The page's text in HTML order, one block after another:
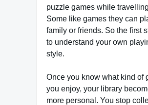
puzzle games while
Some like games they can
family or friends. So the first
to understand your own
style.
Once you know what kind of
you enjoy, your library
more personal. You stop